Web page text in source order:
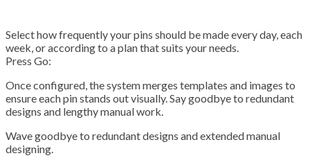
Select how frequently your pins should be made every day, each
week, or according to a plan that suits your needs.
Press Go:
Once configured, the system merges templates and images to
ensure each pin stands out visually. Say goodbye to redundant
designs and lengthy manual work.
Wave goodbye to redundant designs and extended manual
designing.